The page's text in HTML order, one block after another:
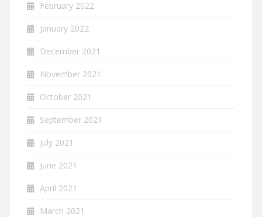
February 2022
January 2022
December 2021
November 2021
October 2021
September 2021
July 2021
June 2021
April 2021
March 2021